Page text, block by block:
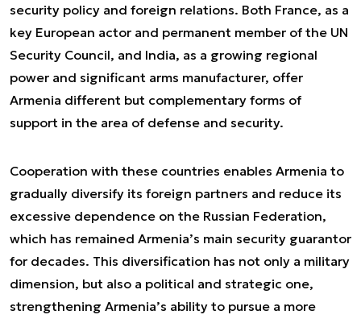
security policy and foreign relations. Both France, as a
key European actor and permanent member of the UN
Security Council, and India, as a growing regional
power and significant arms manufacturer, offer
Armenia different but complementary forms of
support in the area of defense and security.
Cooperation with these countries enables Armenia to
gradually diversify its foreign partners and reduce its
excessive dependence on the Russian Federation,
which has remained Armenia’s main security guarantor
for decades. This diversification has not only a military
dimension, but also a political and strategic one,
strengthening Armenia’s ability to pursue a more